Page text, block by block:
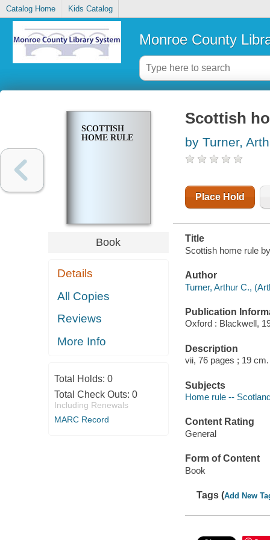
Catalog Home Kids Catalog
Monroe County
SCOTTISH
HOME RULE
Book
Details
All Copies
Reviews
More Info
Total Holds: 0
Total Check Outs: 0
Including Renewals
MARC Record
Scottish
by Turner,
Place Hold
Title
Scottish home rule
Author
Turner, Arthur C.,
Publication
Oxford : Blackwell,
Description
vii, 76 pages ; 19 cm.
Subjects
Home rule --
Content Rating
General
Form of Content
Book
Tags (Add New